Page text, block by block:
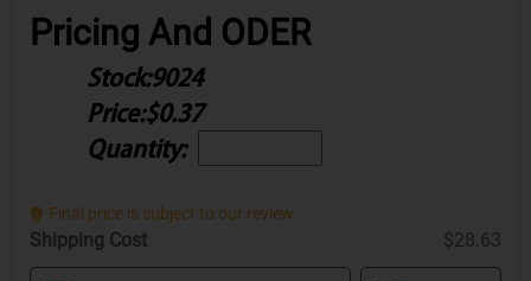
Pricing And ODER
Stock:9024
Price:$0.37
Quantity:
Final price is subject to our review.
Shipping Cost $28.63